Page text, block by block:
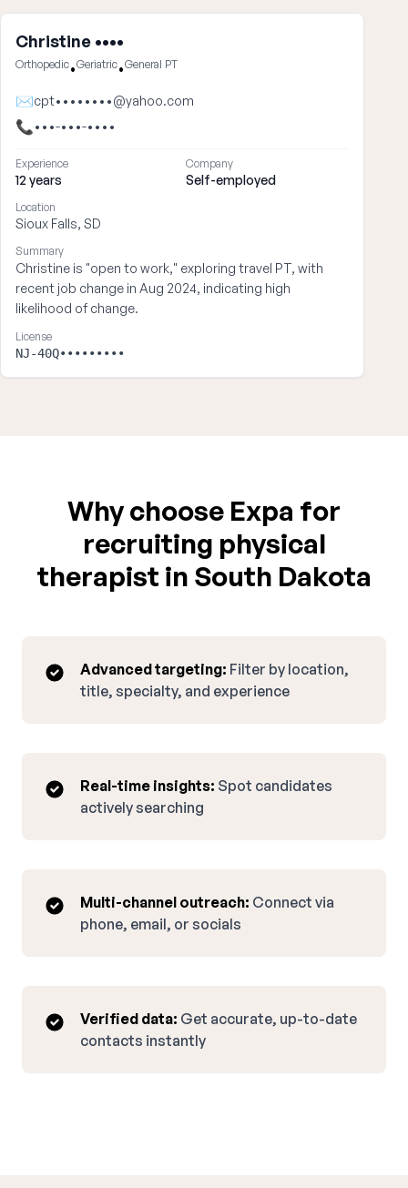
Christine ••••
Orthopedic•Geriatric•General PT
✉cpt••••••••@yahoo.com
📞•••-•••-••••
Experience
12 years
Company
Self-employed
Location
Sioux Falls, SD
Summary
Christine is "open to work," exploring travel PT, with
recent job change in Aug 2024, indicating high
likelihood of change.
License
NJ-40Q•••••••••
Why choose Expa for
recruiting physical
therapist in South Dakota
Advanced targeting: Filter by location,
title, specialty, and experience
Real-time insights: Spot candidates
actively searching
Multi-channel outreach: Connect via
phone, email, or socials
Verified data: Get accurate, up-to-date
contacts instantly